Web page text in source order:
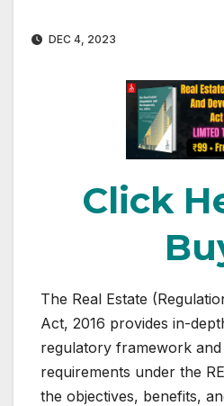
DEC 4, 2023
Click
The Real Estate
Act, 2016 provides in-
regulatory framework
requirements under the
the objectives, benefits,